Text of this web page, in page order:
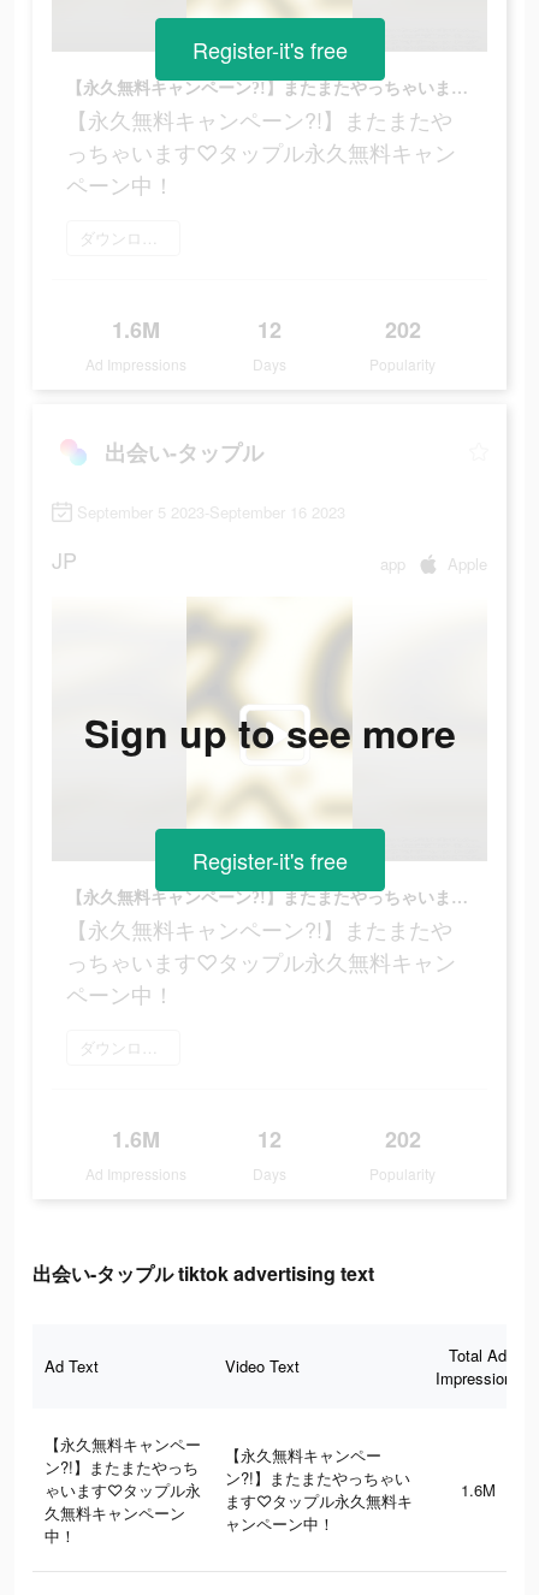
【永久無料キャンペーン?!】またまたやっちゃいます♡タップル永久無料キャンペーン中！
【永久無料キャンペーン?!】またまたや
っちゃいます♡タップル永久無料キャン
ペーン中！
ダウンロード
1.6M
Ad Impressions
12
Days
202
Popularity
Register-it's free
出会い-タップル
September 5 2023-September 16 2023
JP app Apple
【永久無料キャンペーン?!】またまたやっちゃいます♡タップル永久無料キャンペーン中！
【永久無料キャンペーン?!】またまたや
っちゃいます♡タップル永久無料キャン
ペーン中！
ダウンロード
1.6M
Ad Impressions
12
Days
202
Popularity
Sign up to see more
Register-it's free
出会い-タップル tiktok advertising text
Ad Text Video Text
Total Ad
Impressions
【永久無料キャンペー
ン?!】またまたやっち
ゃいます♡タップル永
久無料キャンペーン
中！
【永久無料キャンペー
ン?!】またまたやっちゃい
ます♡タップル永久無料キ
ャンペーン中！
1.6M